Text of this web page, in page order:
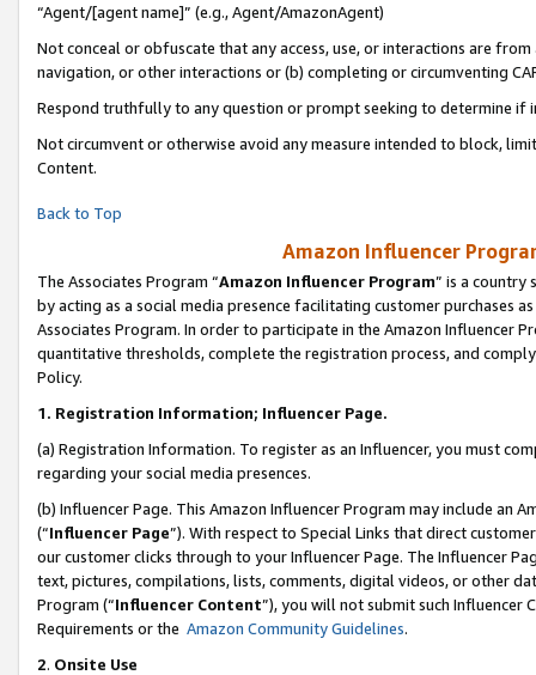
“Agent/[agent name]” (e.g., Agent/AmazonAgent)
Not conceal or obfuscate that any access, use, or interactions are
navigation, or other interactions or (b) completing or circumventing
Respond truthfully to any question or prompt seeking to determine if
Not circumvent or otherwise avoid any measure intended to block,
Content.
Back to Top
Amazon Influencer
The Associates Program “Amazon Influencer Program” is a country
by acting as a social media presence facilitating customer purchases
Associates Program. In order to participate in the Amazon Influencer
quantitative thresholds, complete the registration process, and
Policy.
1. Registration Information; Influencer Page.
(a) Registration Information. To register as an Influencer, you must
regarding your social media presences.
(b) Influencer Page. This Amazon Influencer Program may include an
(“Influencer Page”). With respect to Special Links that direct
our customer clicks through to your Influencer Page. The Influencer
text, pictures, compilations, lists, comments, digital videos, or other
Program (“Influencer Content”), you will not submit such
Requirements or the Amazon Community Guidelines.
2. Onsite Use